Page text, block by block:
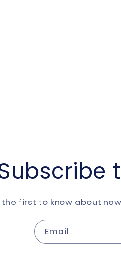
the first to know about
Email